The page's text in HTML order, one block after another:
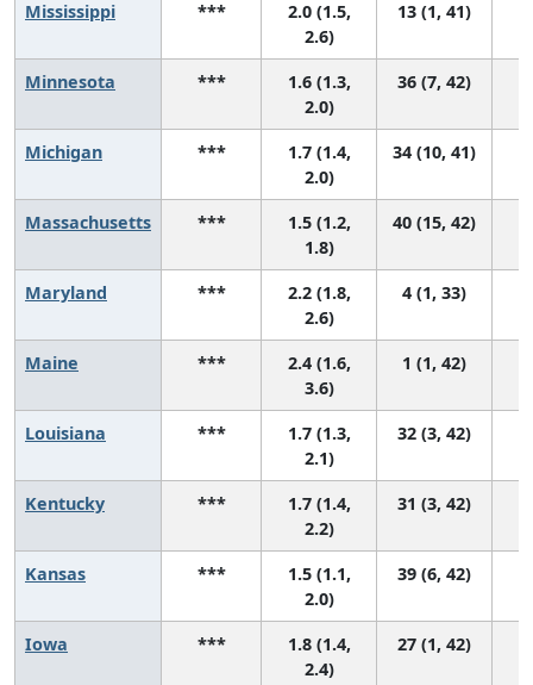
Mississippi ***
2.0 (1.5,
2.6)
13 (1, 41)
Minnesota ***
1.6 (1.3,
2.0)
36 (7, 42)
Michigan ***
1.7 (1.4,
2.0)
34 (10, 41)
Massachusetts ***
1.5 (1.2,
1.8)
40 (15, 42)
Maryland ***
2.2 (1.8,
2.6)
4 (1, 33)
Maine ***
2.4 (1.6,
3.6)
1 (1, 42)
Louisiana ***
1.7 (1.3,
2.1)
32 (3, 42)
Kentucky ***
1.7 (1.4,
2.2)
31 (3, 42)
Kansas ***
1.5 (1.1,
2.0)
39 (6, 42)
Iowa ***
1.8 (1.4,
2.4)
27 (1, 42)